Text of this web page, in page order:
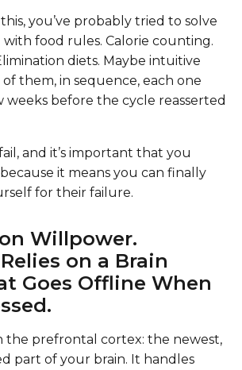
you’ve probably tried to solve
food rules. Calorie counting.
diets. Maybe intuitive
them, in sequence, each one
weeks before the cycle reasserted
and it’s important that you
it means you can finally
for their failure.
Willpower.
on a Brain
Goes Offline When
the prefrontal cortex: the newest,
part of your brain. It handles